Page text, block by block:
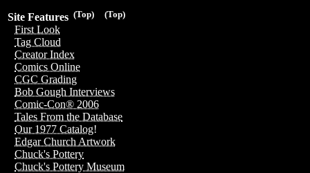
(Top)
(Top)
Site Features
First Look
Tag Cloud
Creator Index
Comics Online
CGC Grading
Bob Gough Interviews
Comic-Con® 2006
Tales From the Database
Our 1977 Catalog!
Edgar Church Artwork
Chuck's Pottery
Chuck's Pottery Museum